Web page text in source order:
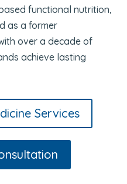
functional nutrition,
as a former
over a decade of
achieve lasting
Services